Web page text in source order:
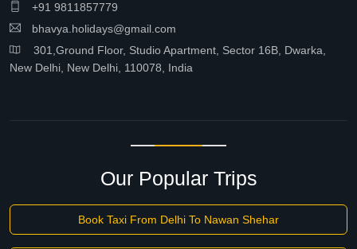
+91 9811857779
bhavya.holidays@gmail.com
301,Ground Floor, Studio Apartment, Sector 16B, Dwarka,
New Delhi, New Delhi, 110078, India
Our Popular Trips
Book Taxi From Delhi To Nawan Shehar